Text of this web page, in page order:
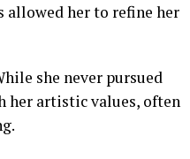
allowed her to refine her
she never pursued
her artistic values, often